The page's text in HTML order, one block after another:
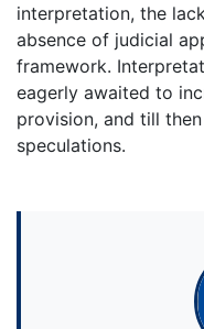
interpretation, the
absence of judicial
framework.
eagerly awaited to
provision, and till
speculations.